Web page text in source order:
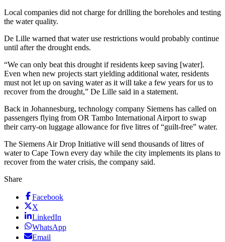
Local companies did not charge for drilling the boreholes and testing
the water quality.
De Lille warned that water use restrictions would probably continue
until after the drought ends.
“We can only beat this drought if residents keep saving [water].
Even when new projects start yielding additional water, residents
must not let up on saving water as it will take a few years for us to
recover from the drought,” De Lille said in a statement.
Back in Johannesburg, technology company Siemens has called on
passengers flying from OR Tambo International Airport to swap
their carry-on luggage allowance for five litres of “guilt-free” water.
The Siemens Air Drop Initiative will send thousands of litres of
water to Cape Town every day while the city implements its plans to
recover from the water crisis, the company said.
Share
Facebook
X
LinkedIn
WhatsApp
Email